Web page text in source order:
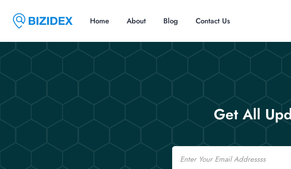
Home About Blog Contact Us
Get All
Email